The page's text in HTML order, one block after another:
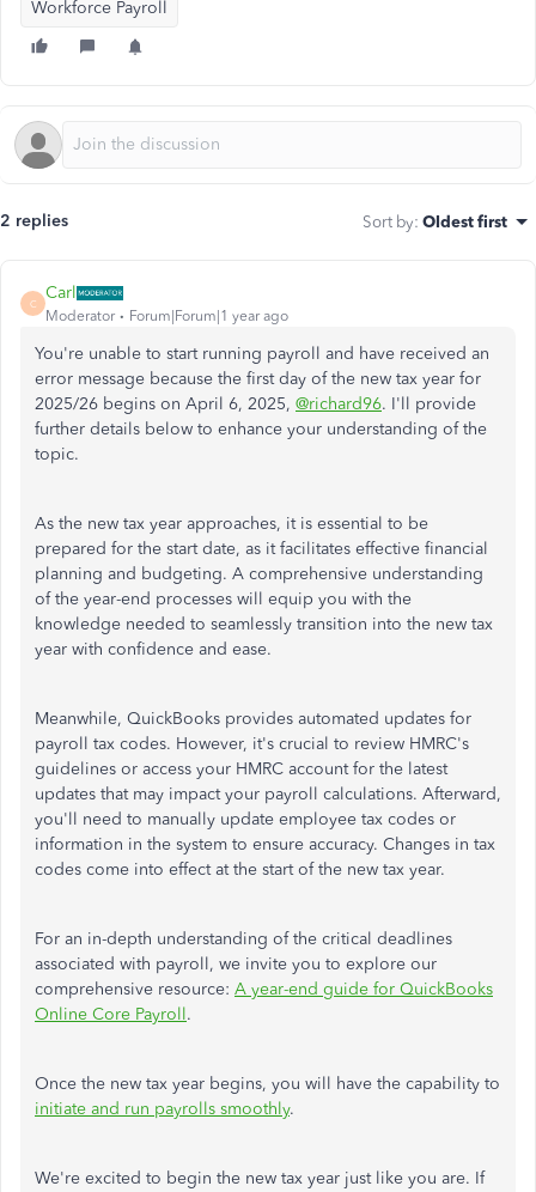
Workforce Payroll
2 replies Sort by: Oldest first
C
Carl
Moderator Forum|Forum|1 year ago
You're unable to start running payroll and have received an
error message because the first day of the new tax year for
2025/26 begins on April 6, 2025, @richard96. I'll provide
further details below to enhance your understanding of the
topic.
As the new tax year approaches, it is essential to be
prepared for the start date, as it facilitates effective financial
planning and budgeting. A comprehensive understanding
of the year-end processes will equip you with the
knowledge needed to seamlessly transition into the new tax
year with confidence and ease.
Meanwhile, QuickBooks provides automated updates for
payroll tax codes. However, it's crucial to review HMRC's
guidelines or access your HMRC account for the latest
updates that may impact your payroll calculations. Afterward,
you'll need to manually update employee tax codes or
information in the system to ensure accuracy. Changes in tax
codes come into effect at the start of the new tax year.
For an in-depth understanding of the critical deadlines
associated with payroll, we invite you to explore our
comprehensive resource: A year-end guide for QuickBooks
Online Core Payroll.
Once the new tax year begins, you will have the capability to
initiate and run payrolls smoothly.
We're excited to begin the new tax year just like you are. If